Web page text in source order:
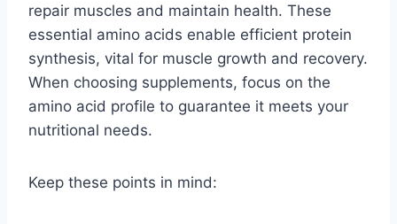
repair muscles and maintain health. These
essential amino acids enable efficient protein
synthesis, vital for muscle growth and recovery.
When choosing supplements, focus on the
amino acid profile to guarantee it meets your
nutritional needs.
Keep these points in mind: